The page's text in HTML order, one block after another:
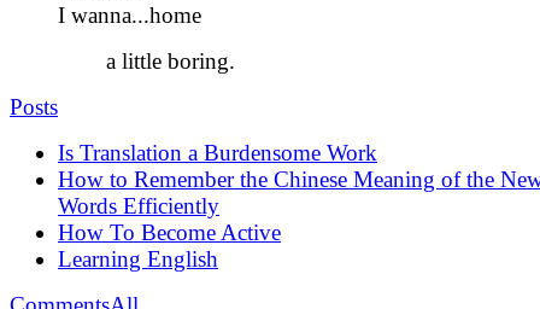
I wanna...home
a little boring.
Posts
Is Translation a Burdensome Work
How to Remember the Chinese Meaning of the
Words Efficiently
How To Become Active
Learning English